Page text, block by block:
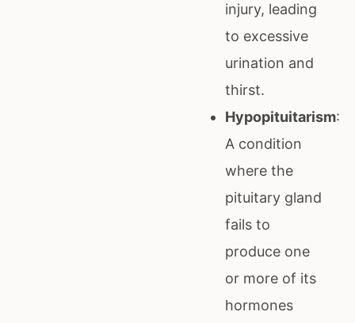
injury, leading
to excessive
urination and
thirst.
Hypopituitarism:
A condition
where the
pituitary gland
fails to
produce one
or more of its
hormones